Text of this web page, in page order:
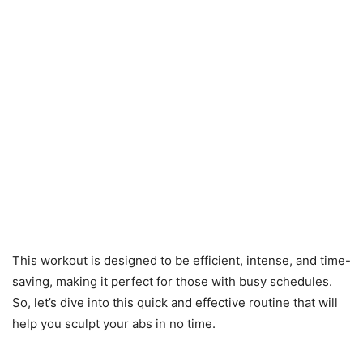
This workout is designed to be efficient, intense, and time-
saving, making it perfect for those with busy schedules.
So, let’s dive into this quick and effective routine that will
help you sculpt your abs in no time.